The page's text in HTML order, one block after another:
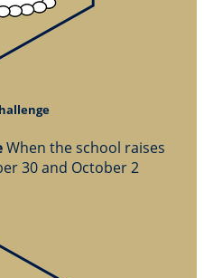
When the school raises
30 and October 2